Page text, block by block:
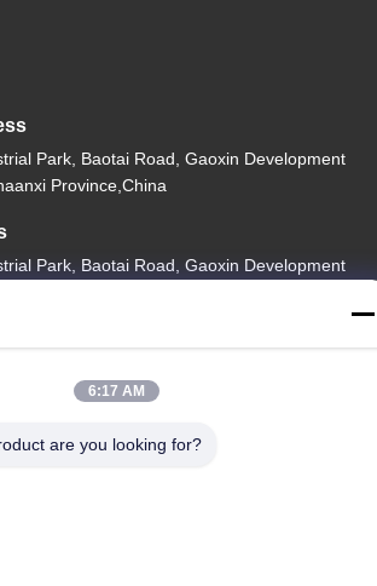
Park, Baotai Road, Gaoxin Development
Province,China
Park, Baotai Road, Gaoxin Development
Province,China
6:17 AM
are you looking for?